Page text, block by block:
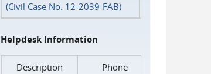
(Civil Case No. 12-2039-FAB)
Helpdesk Information
Description
Phone